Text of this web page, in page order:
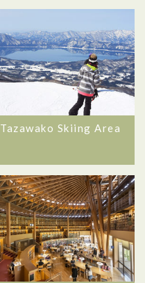
Tazawako Skiing Area